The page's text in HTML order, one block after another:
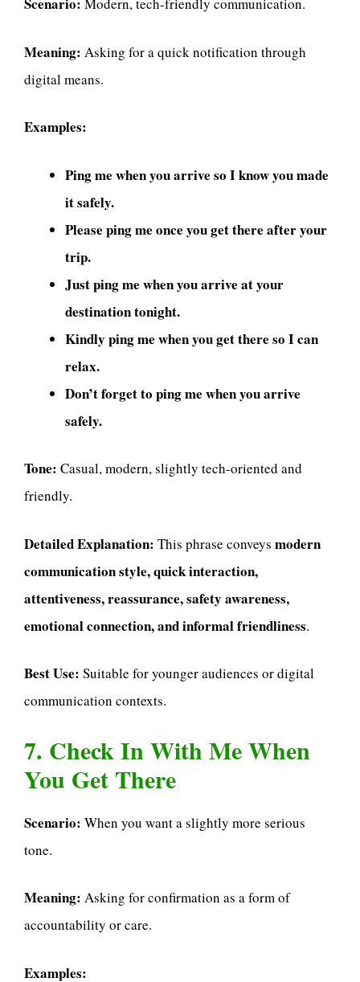
Modern, tech-friendly communication.
Meaning: Asking for a quick notification through
digital means.
Examples:
Ping me when you arrive so I know you made
it safely.
Please ping me once you get there after your
trip.
Just ping me when you arrive at your
destination tonight.
Kindly ping me when you get there so I can
relax.
Don’t forget to ping me when you arrive
safely.
Tone: Casual, modern, slightly tech-oriented and
friendly.
Detailed Explanation: This phrase conveys modern
communication style, quick interaction,
attentiveness, reassurance, safety awareness,
emotional connection, and informal friendliness.
Best Use: Suitable for younger audiences or digital
communication contexts.
7. Check In With Me When
You Get There
Scenario: When you want a slightly more serious
tone.
Meaning: Asking for confirmation as a form of
accountability or care.
Examples: